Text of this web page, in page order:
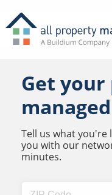
Get
managed
Tell us what you're
you with our
minutes.